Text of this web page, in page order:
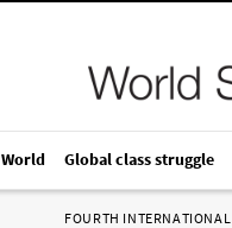
World Global class struggle
FOURTH INTERNATIONAL